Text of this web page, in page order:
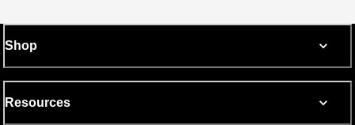
Shop
Resources